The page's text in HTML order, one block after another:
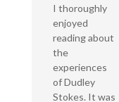
I thoroughly
enjoyed
reading about
the
experiences
of Dudley
Stokes. It was